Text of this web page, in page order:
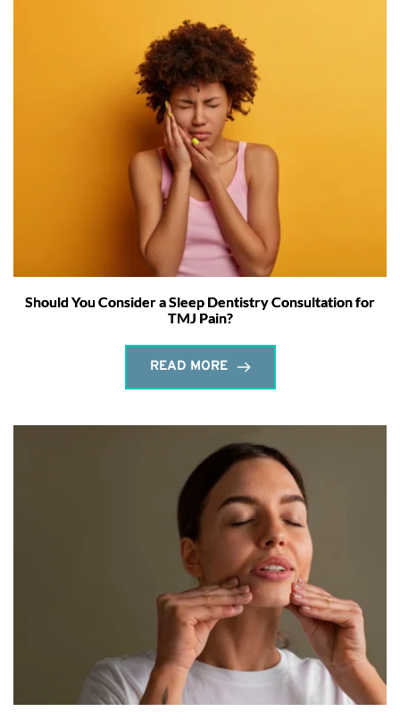
Should You Consider a Sleep Dentistry Consultation for
TMJ Pain?
READ MORE